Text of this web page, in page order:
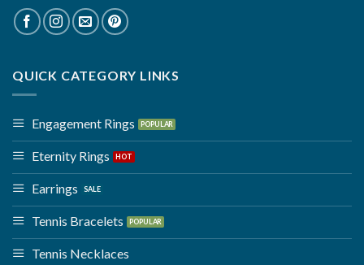
QUICK CATEGORY LINKS
Engagement Rings
Eternity Rings
Earrings
Tennis Bracelets
Tennis Necklaces